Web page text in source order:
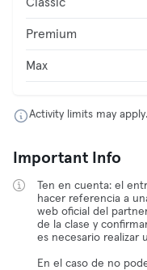
Premium
Max
Activity limits may
Important Info
Ten en cuenta: el
hacer referencia a
web oficial del
de la clase y
es necesario realizar
En el caso de no